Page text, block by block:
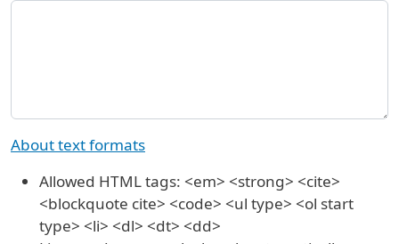
About text formats
Allowed HTML tags: <em> <strong> <cite>
<blockquote cite> <code> <ul type> <ol start
type> <li> <dl> <dt> <dd>